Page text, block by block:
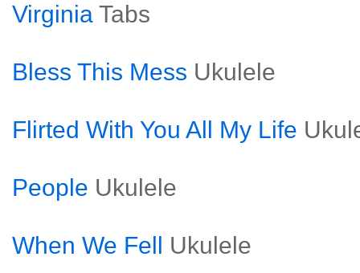
Virginia Tabs
Bless This Mess Ukulele
Flirted With You All My Life
People Ukulele
When We Fell Ukulele